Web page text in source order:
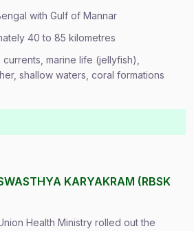
with Gulf of Mannar
40 to 85 kilometres
currents, marine life (jellyfish),
shallow waters, coral formations
KARYAKRAM (RBSK
Health Ministry rolled out the